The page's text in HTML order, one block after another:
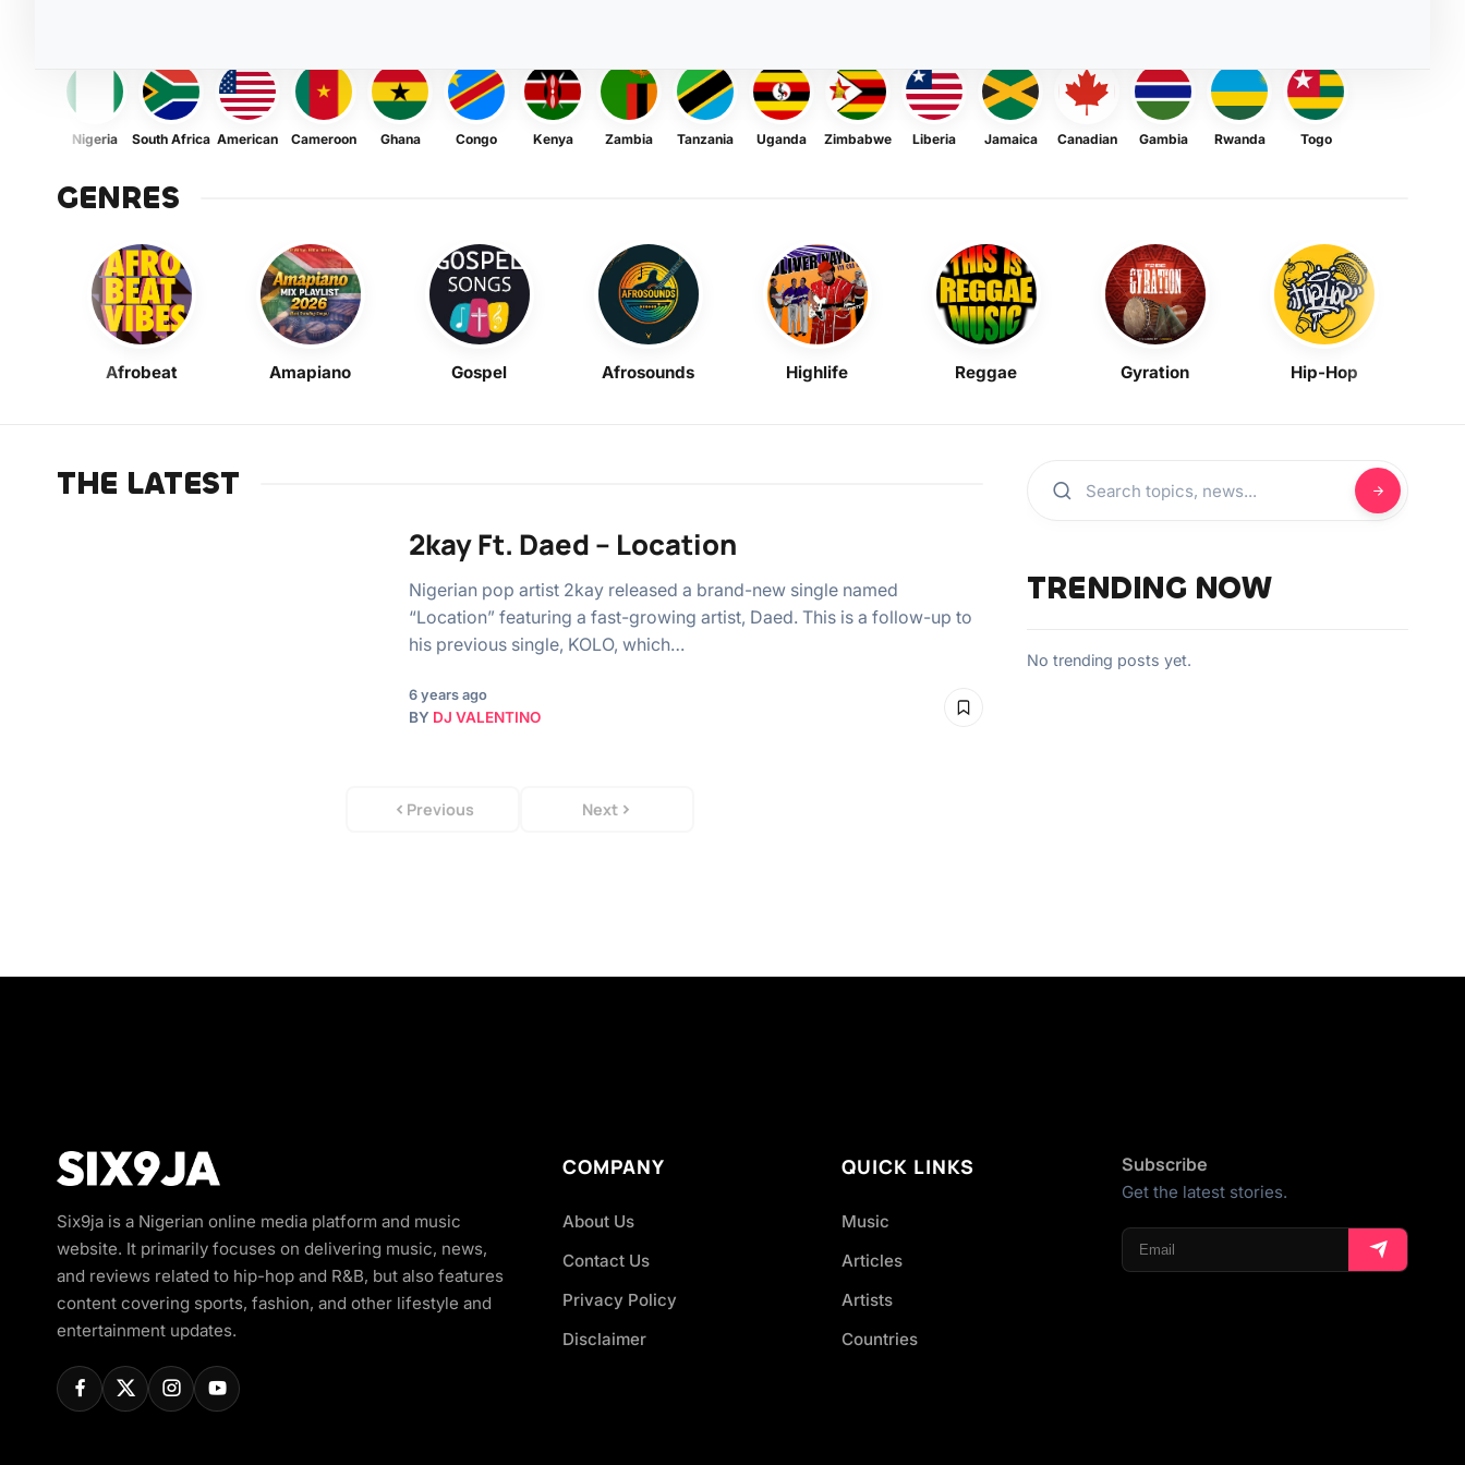
Nigeria South Africa American Cameroon Ghana Congo Kenya Zambia Tanzania Uganda Zimbabwe Liberia Jamaica Canadian Gambia Rwanda Togo
GENRES
Afrobeat Amapiano Gospel Afrosounds Highlife Reggae Gyration Hip-Hop
THE LATEST
2kay Ft. Daed – Location
Nigerian pop artist 2kay released a brand-new single named
“Location” featuring a fast-growing artist, Daed. This is a follow-up to
his previous single, KOLO, which…
6 years ago
BY DJ VALENTINO
Previous Next
TRENDING NOW
No trending posts yet.
Six9ja is a Nigerian online media platform and music
website. It primarily focuses on delivering music, news,
and reviews related to hip-hop and R&B, but also features
content covering sports, fashion, and other lifestyle and
entertainment updates.
COMPANY
About Us
Contact Us
Privacy Policy
Disclaimer
QUICK LINKS
Music
Articles
Artists
Countries
Subscribe
Get the latest stories.